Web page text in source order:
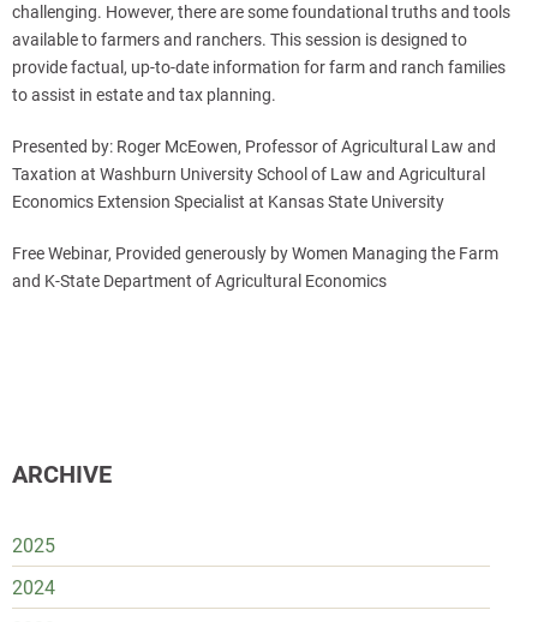
challenging. However, there are some foundational truths and tools
available to farmers and ranchers. This session is designed to
provide factual, up-to-date information for farm and ranch families
to assist in estate and tax planning.
Presented by: Roger McEowen, Professor of Agricultural Law and
Taxation at Washburn University School of Law and Agricultural
Economics Extension Specialist at Kansas State University
Free Webinar, Provided generously by Women Managing the Farm
and K-State Department of Agricultural Economics
ARCHIVE
2025
2024